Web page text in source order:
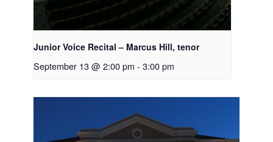
Junior Voice Recital – Marcus Hill, tenor
September 13 @ 2:00 pm - 3:00 pm